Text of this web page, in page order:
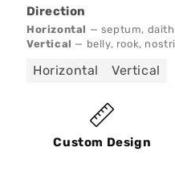
Direction
Horizontal — septum,
Vertical — belly, rook,
Horizontal Vertical
Custom Design